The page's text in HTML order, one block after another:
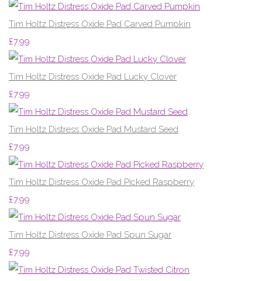
Tim Holtz Distress Oxide Pad Carved Pumpkin
£7.99
Tim Holtz Distress Oxide Pad Lucky Clover
£7.99
Tim Holtz Distress Oxide Pad Mustard Seed
£7.99
Tim Holtz Distress Oxide Pad Picked Raspberry
£7.99
Tim Holtz Distress Oxide Pad Spun Sugar
£7.99